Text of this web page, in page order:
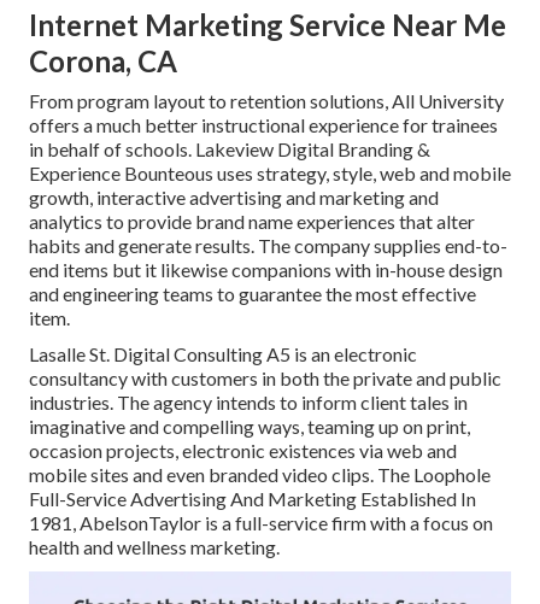
Internet Marketing Service Near Me
Corona, CA
From program layout to retention solutions, All University
offers a much better instructional experience for trainees
in behalf of schools. Lakeview Digital Branding &
Experience Bounteous uses strategy, style, web and mobile
growth, interactive advertising and marketing and
analytics to provide brand name experiences that alter
habits and generate results. The company supplies end-to-
end items but it likewise companions with in-house design
and engineering teams to guarantee the most effective
item.
Lasalle St. Digital ConsultingA5 is an electronic
consultancy with customers in both the private and public
industries. The agency intends to inform client tales in
imaginative and compelling ways, teaming up on print,
occasion projects, electronic existences via web and
mobile sites and even branded video clips. The Loophole
Full-Service Advertising And Marketing Established In
1981,AbelsonTaylor is a full-service firm with a focus on
health and wellness marketing.